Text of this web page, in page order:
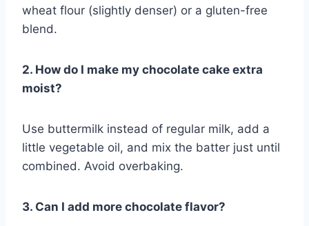
wheat flour (slightly denser) or a gluten-free
blend.
2. How do I make my chocolate cake extra
moist?
Use buttermilk instead of regular milk, add a
little vegetable oil, and mix the batter just until
combined. Avoid overbaking.
3. Can I add more chocolate flavor?